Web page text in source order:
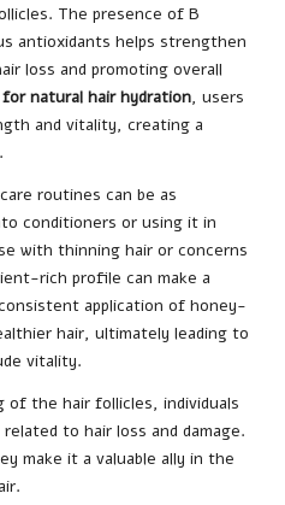
The presence of B
antioxidants helps strengthen
loss and promoting overall
natural hair hydration, users
and vitality, creating a
routines can be as
conditioners or using it in
with thinning hair or concerns
rich profile can make a
application of honey-
hair, ultimately leading to
vitality.
the hair follicles, individuals
to hair loss and damage.
make it a valuable ally in the